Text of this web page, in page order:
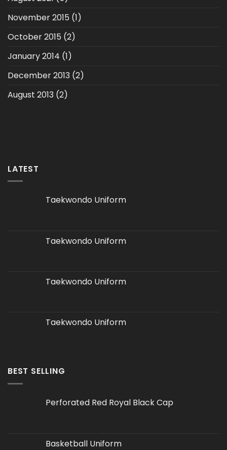
November 2015 (1)
October 2015 (2)
January 2014 (1)
December 2013 (2)
August 2013 (2)
LATEST
Taekwondo Uniform
Taekwondo Uniform
Taekwondo Uniform
Taekwondo Uniform
BEST SELLING
Perforated Red Royal Black Cap
Basketball Uniform